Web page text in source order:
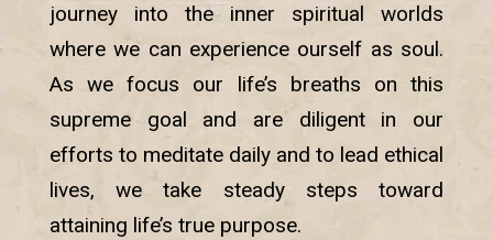
journey into the inner spiritual worlds
where we can experience ourself as soul.
As we focus our life’s breaths on this
supreme goal and are diligent in our
efforts to meditate daily and to lead ethical
lives, we take steady steps toward
attaining life’s true purpose.